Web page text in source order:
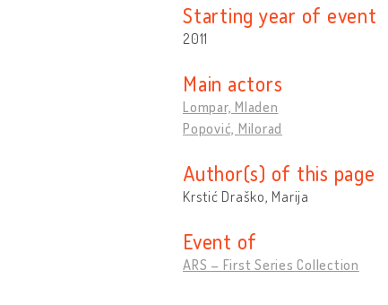
Starting year of event
2011
Main actors
Lompar, Mladen
Popović, Milorad
Author(s) of this page
Krstić Draško, Marija
Event of
ARS – First Series Collection